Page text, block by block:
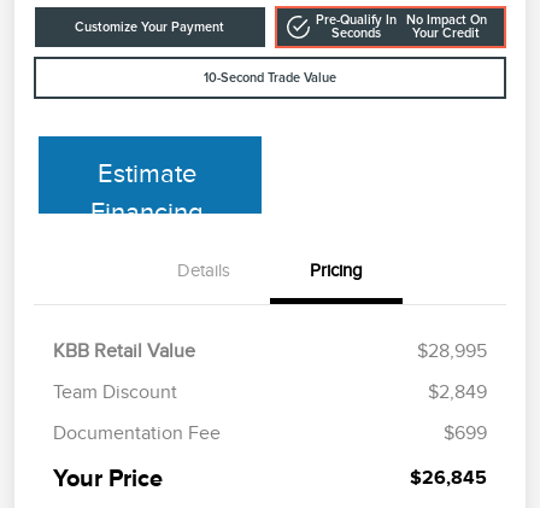
Customize Your Payment
Pre-Qualify In
Seconds
No Impact On
Your Credit
10-Second Trade Value
Estimate
Financing
Details Pricing
KBB Retail Value
$28,995
Team Discount
$2,849
Documentation Fee
$699
Your Price $26,845